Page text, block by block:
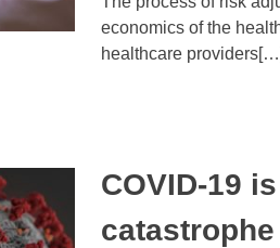
economics of the
healthcare
COVID-19